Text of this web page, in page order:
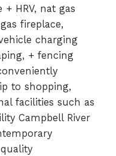
HRV, nat gas
fireplace,
charging
+ fencing
to shopping,
facilities such as
Campbell River